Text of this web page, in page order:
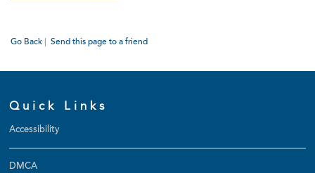
Go Back| Send this page to a friend
Quick Links
Accessibility
DMCA